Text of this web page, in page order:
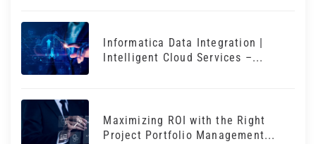
Informatica Data Integration |
Intelligent Cloud Services –...
Maximizing ROI with the Right
Project Portfolio Management...